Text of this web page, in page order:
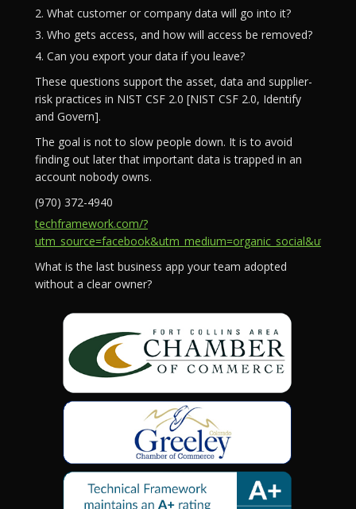
2. What customer or company data will go into it?
3. Who gets access, and how will access be removed?
4. Can you export your data if you leave?
These questions support the asset, data and supplier-
risk practices in NIST CSF 2.0 [NIST CSF 2.0, Identify
and Govern].
The goal is not to slow people down. It is to avoid
finding out later that important data is trapped in an
account nobody owns.
(970) 372-4940
techframework.com/?
What is the last business app your team adopted
without a clear owner?